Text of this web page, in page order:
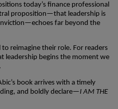
today’s finance professional
proposition—that leadership is
far beyond the
reimagine their role. For readers
leadership begins the moment we
book arrives with a timely
and boldly declare—I AM THE